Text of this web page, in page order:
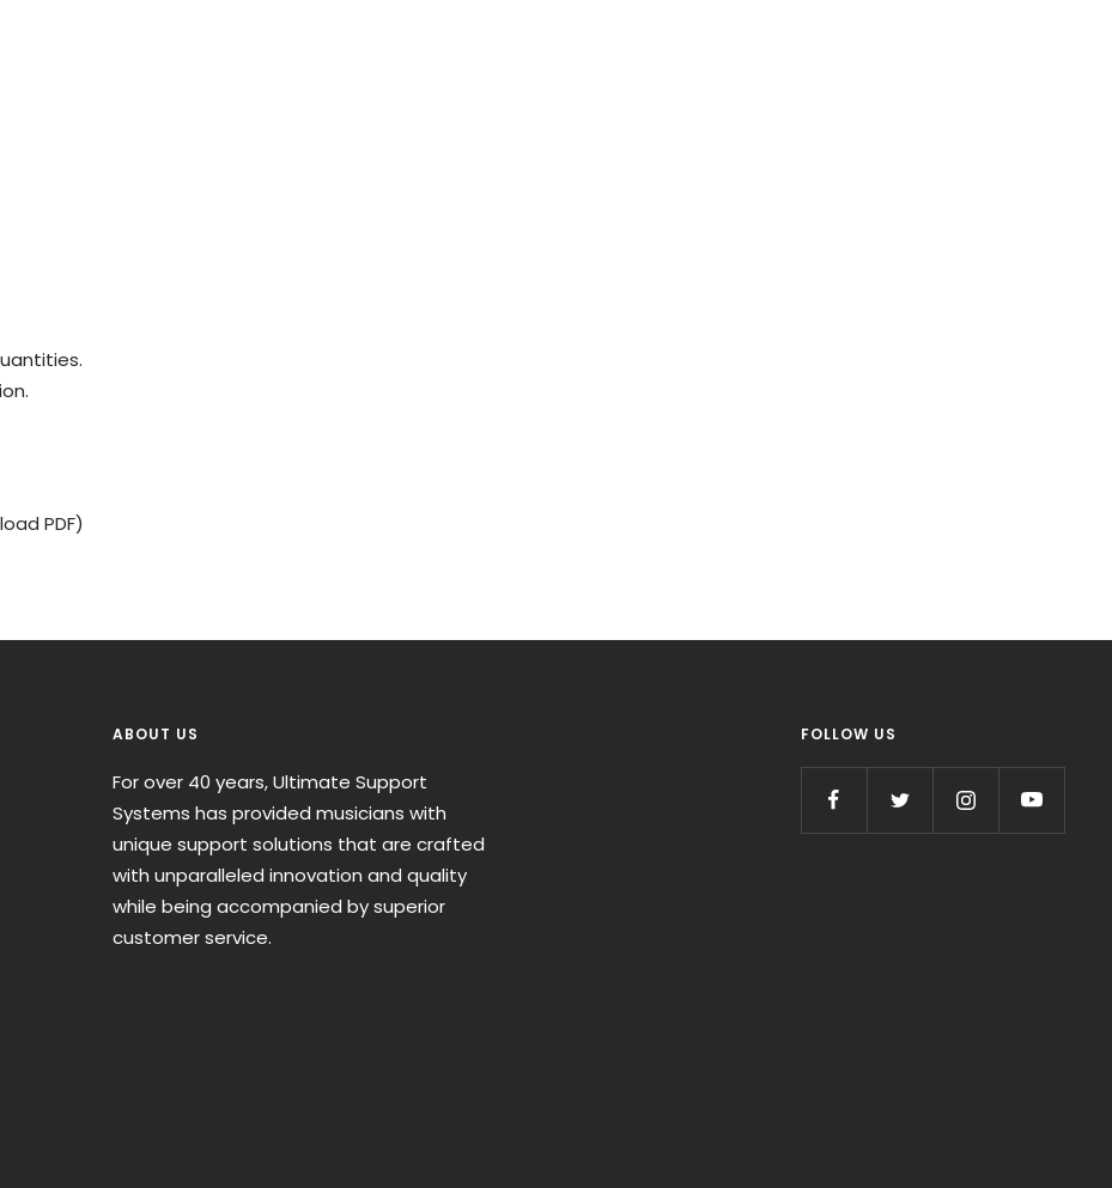
PDF)
ABOUT US
For over 40 years, Ultimate Support
Systems has provided musicians with
unique support solutions that are crafted
with unparalleled innovation and quality
while being accompanied by superior
customer service.
FOLLOW US